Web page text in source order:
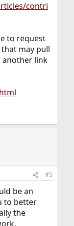
contri
to request
may pull
another link
#5
be an
to better
the